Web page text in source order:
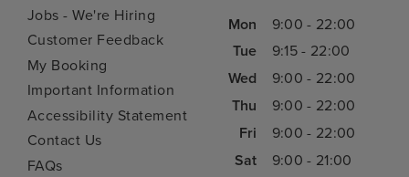
Jobs - We're Hiring
Customer Feedback
My Booking
Important Information
Accessibility Statement
Contact Us
FAQs
Mon
9:00 - 22:00
Tue
9:15 - 22:00
Wed
9:00 - 22:00
Thu
9:00 - 22:00
Fri
9:00 - 22:00
Sat
9:00 - 21:00